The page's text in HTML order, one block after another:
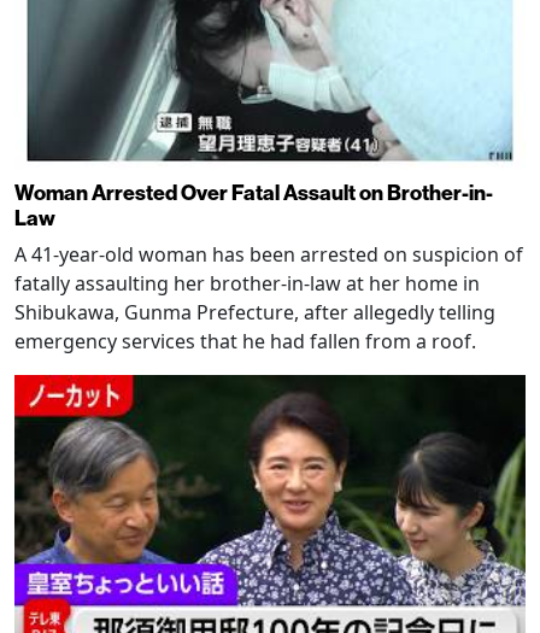
Woman Arrested Over Fatal Assault on Brother-in-
Law
A 41-year-old woman has been arrested on suspicion of
fatally assaulting her brother-in-law at her home in
Shibukawa, Gunma Prefecture, after allegedly telling
emergency services that he had fallen from a roof.